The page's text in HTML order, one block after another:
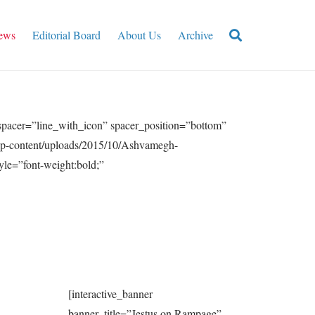
Editorial Board About Us Archive
spacer_position=”bottom”
content/uploads/2015/10/Ashvamegh-
weight:bold;”
[interactive_banner